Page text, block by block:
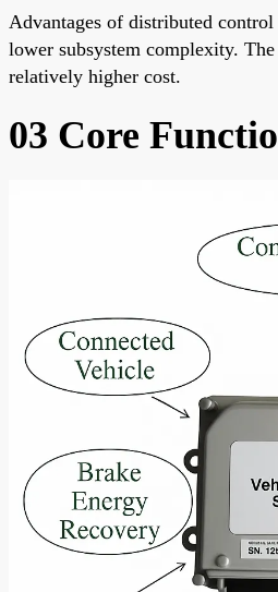
Advantages of distributed
lower subsystem complexity.
relatively higher cost.
03 Core